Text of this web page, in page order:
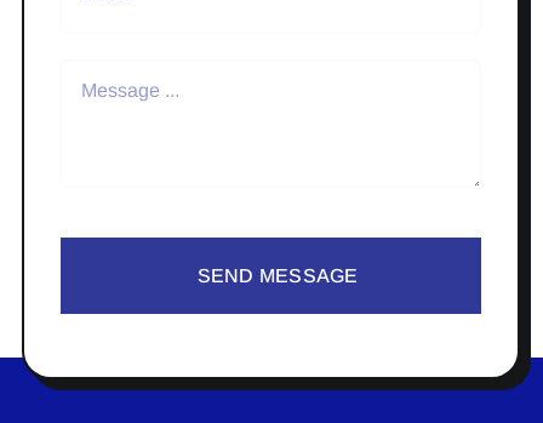
SEND MESSAGE